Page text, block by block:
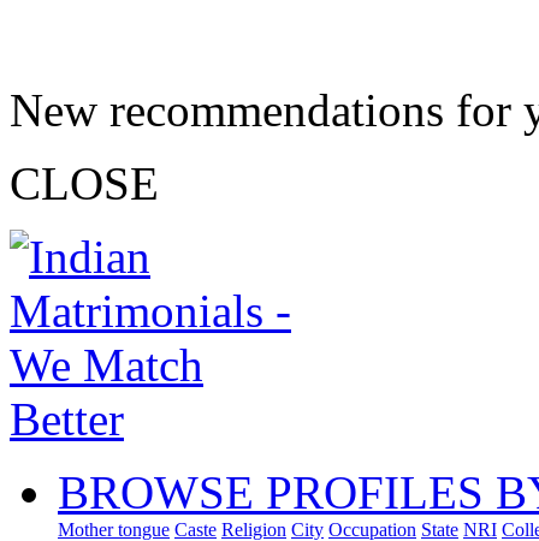
New recommendations for
CLOSE
BROWSE PROFILES
Mother tongue Caste Religion City Occupation State NRI